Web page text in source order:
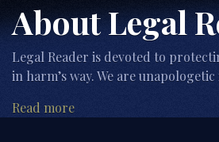
About Legal
Legal Reader is devoted to
in harm’s way. We are
Read more